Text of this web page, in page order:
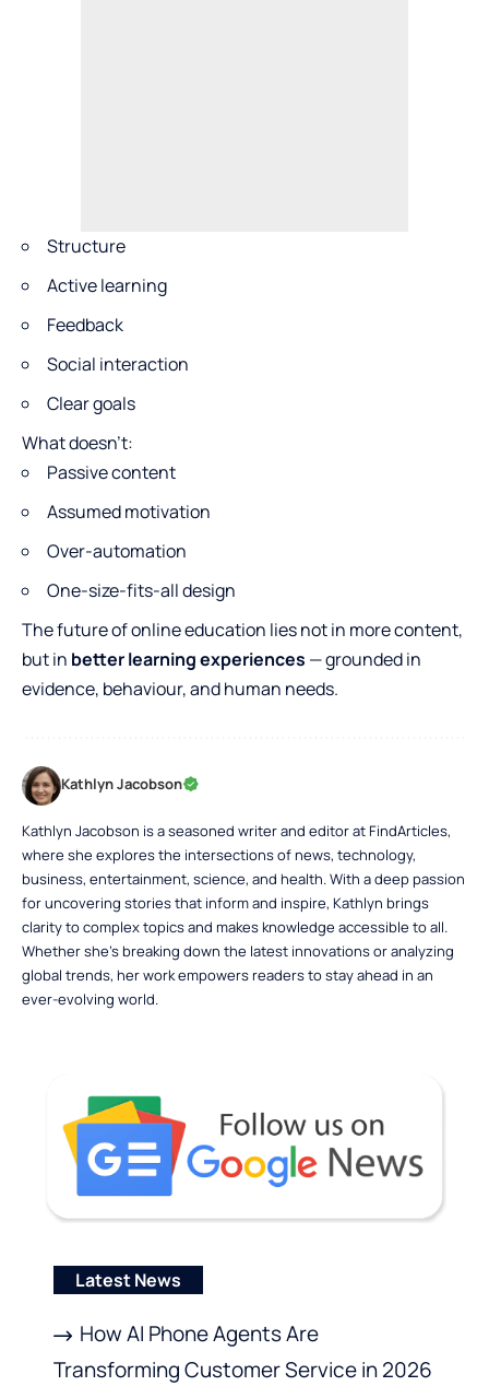
Structure
Active learning
Feedback
Social interaction
Clear goals
What doesn’t:
Passive content
Assumed motivation
Over-automation
One-size-fits-all design
The future of online education lies not in more content,
but in better learning experiences — grounded in
evidence, behaviour, and human needs.
Kathlyn Jacobson
Kathlyn Jacobson is a seasoned writer and editor at FindArticles,
where she explores the intersections of news, technology,
business, entertainment, science, and health. With a deep passion
for uncovering stories that inform and inspire, Kathlyn brings
clarity to complex topics and makes knowledge accessible to all.
Whether she’s breaking down the latest innovations or analyzing
global trends, her work empowers readers to stay ahead in an
ever-evolving world.
Latest News
How AI Phone Agents Are
Transforming Customer Service in 2026